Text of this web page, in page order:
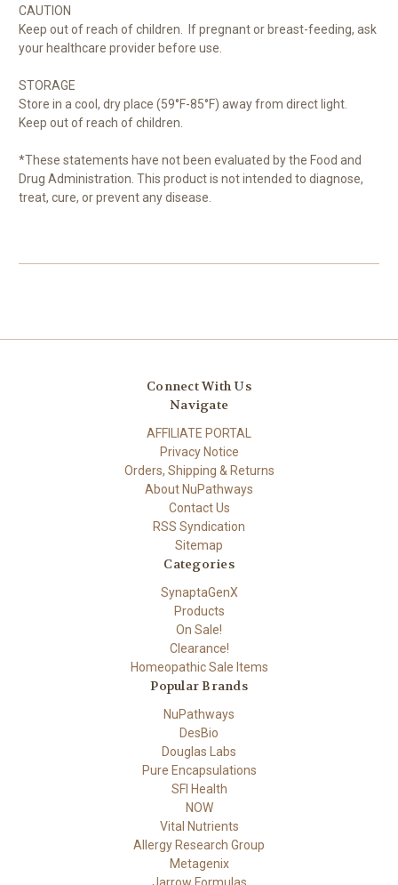
CAUTION
Keep out of reach of children. If pregnant or breast-feeding, ask
your healthcare provider before use.
STORAGE
Store in a cool, dry place (59°F-85°F) away from direct light.
Keep out of reach of children.
*These statements have not been evaluated by the Food and
Drug Administration. This product is not intended to diagnose,
treat, cure, or prevent any disease.
Connect With Us
Navigate
AFFILIATE PORTAL
Privacy Notice
Orders, Shipping & Returns
About NuPathways
Contact Us
RSS Syndication
Sitemap
Categories
SynaptaGenX
Products
On Sale!
Clearance!
Homeopathic Sale Items
Popular Brands
NuPathways
DesBio
Douglas Labs
Pure Encapsulations
SFI Health
NOW
Vital Nutrients
Allergy Research Group
Metagenix